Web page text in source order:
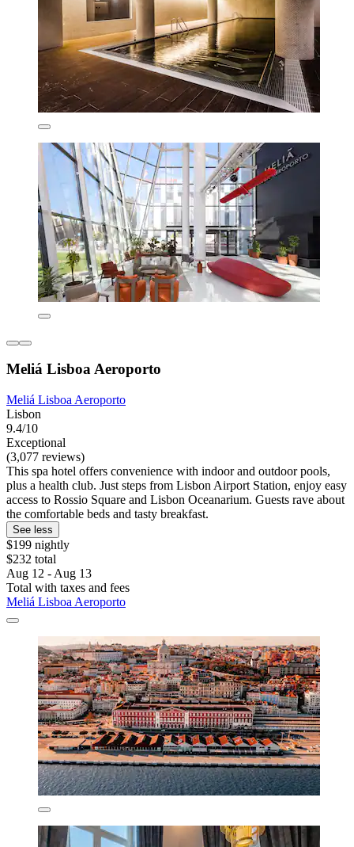
Meliá Lisboa Aeroporto
Meliá Lisboa Aeroporto
Lisbon
9.4/10
Exceptional
(3,077 reviews)
This spa hotel offers convenience with indoor and outdoor pools,
plus a health club. Just steps from Lisbon Airport Station, enjoy easy
access to Rossio Square and Lisbon Oceanarium. Guests rave about
the comfortable beds and tasty breakfast.
See less
$199 nightly
$232 total
Aug 12 - Aug 13
Total with taxes and fees
Meliá Lisboa Aeroporto